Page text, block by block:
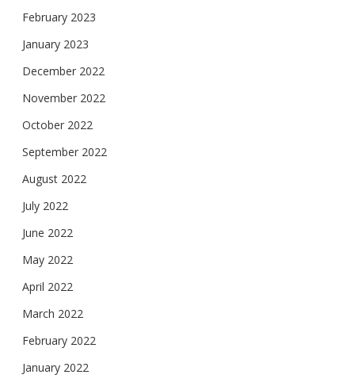
February 2023
January 2023
December 2022
November 2022
October 2022
September 2022
August 2022
July 2022
June 2022
May 2022
April 2022
March 2022
February 2022
January 2022